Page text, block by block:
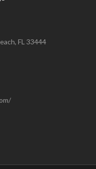
FL 33444